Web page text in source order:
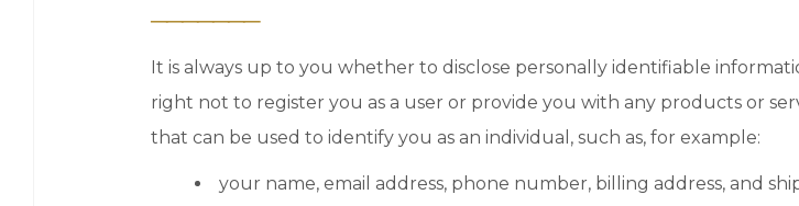
It is always up to you whether to disclose personally identifiable
right not to register you as a user or provide you with any products or
that can be used to identify you as an individual, such as, for example:
your name, email address, phone number, billing address, and